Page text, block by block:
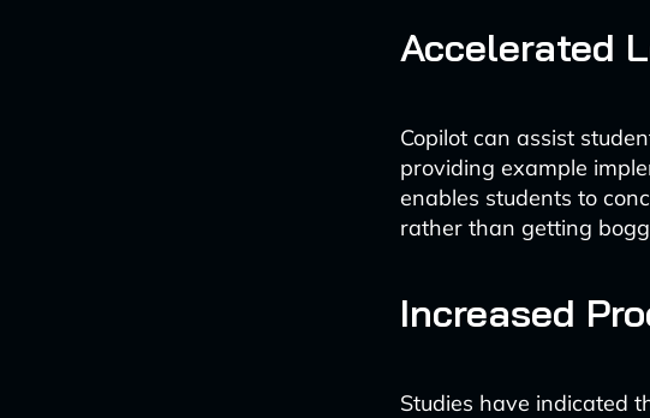
Accelerated
Copilot can assist
providing example
enables students to
rather than getting
Increased
Studies have indicated